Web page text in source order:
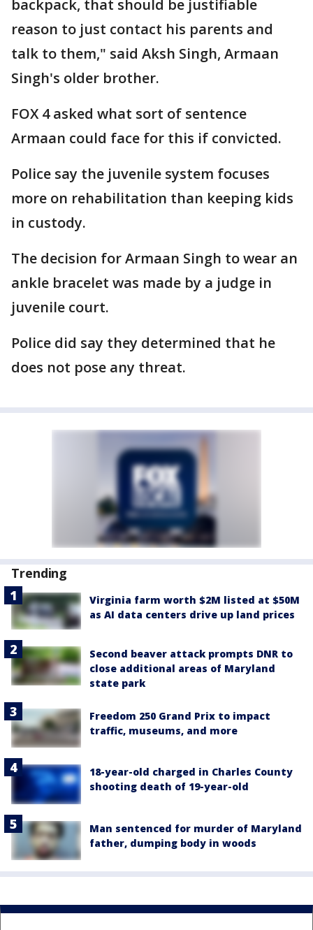
backpack, that should be justifiable
reason to just contact his parents and
talk to them," said Aksh Singh, Armaan
Singh's older brother.
FOX 4 asked what sort of sentence
Armaan could face for this if convicted.
Police say the juvenile system focuses
more on rehabilitation than keeping kids
in custody.
The decision for Armaan Singh to wear an
ankle bracelet was made by a judge in
juvenile court.
Police did say they determined that he
does not pose any threat.
Trending
Virginia farm worth $2M listed at $50M
as AI data centers drive up land prices
Second beaver attack prompts DNR to
close additional areas of Maryland
state park
Freedom 250 Grand Prix to impact
traffic, museums, and more
18-year-old charged in Charles County
shooting death of 19-year-old
Man sentenced for murder of Maryland
father, dumping body in woods